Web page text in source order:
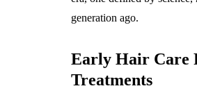
generation ago.
Early Hair Care
Treatments